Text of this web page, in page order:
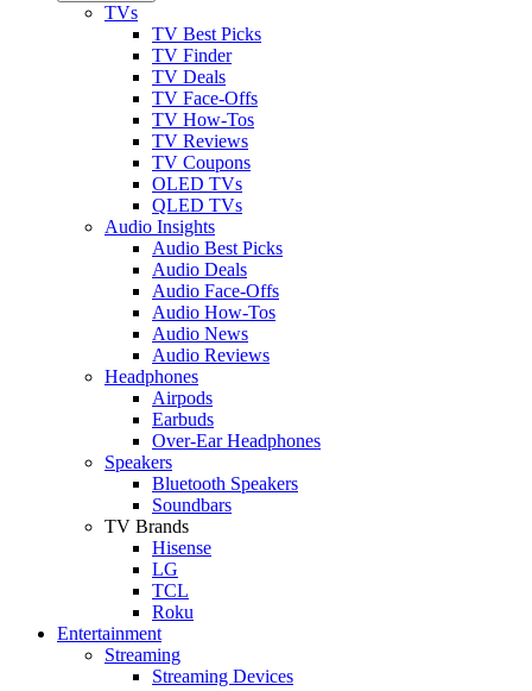
TVs
TV Best Picks
TV Finder
TV Deals
TV Face-Offs
TV How-Tos
TV Reviews
TV Coupons
OLED TVs
QLED TVs
Audio Insights
Audio Best Picks
Audio Deals
Audio Face-Offs
Audio How-Tos
Audio News
Audio Reviews
Headphones
Airpods
Earbuds
Over-Ear Headphones
Speakers
Bluetooth Speakers
Soundbars
TV Brands
Hisense
LG
TCL
Roku
Entertainment
Streaming
Streaming Devices